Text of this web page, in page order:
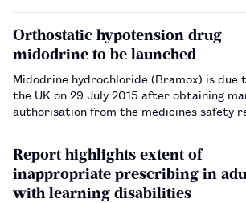
Orthostatic hypotension drug
midodrine to be launched
Midodrine hydrochloride (Bramox) is due
the UK on 29 July 2015 after obtaining
authorisation from the medicines safety
Report highlights extent of
inappropriate prescribing in
with learning disabilities